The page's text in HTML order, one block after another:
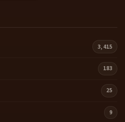
3,415
183
25
9